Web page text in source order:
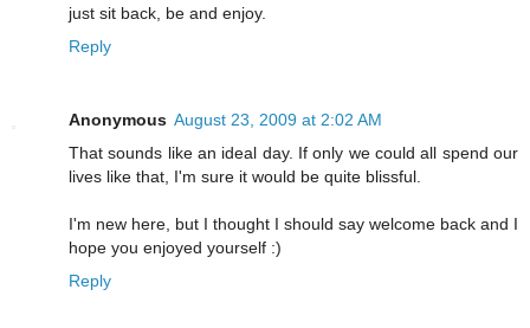
just sit back, be and enjoy.
Reply
Anonymous August 23, 2009 at 2:02 AM
That sounds like an ideal day. If only we could all spend our
lives like that, I'm sure it would be quite blissful.
I'm new here, but I thought I should say welcome back and I
hope you enjoyed yourself :)
Reply